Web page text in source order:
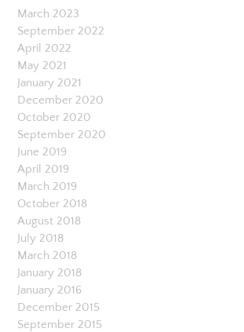
March 2023
September 2022
April 2022
May 2021
January 2021
December 2020
October 2020
September 2020
June 2019
April 2019
March 2019
October 2018
August 2018
July 2018
March 2018
January 2018
January 2016
December 2015
September 2015